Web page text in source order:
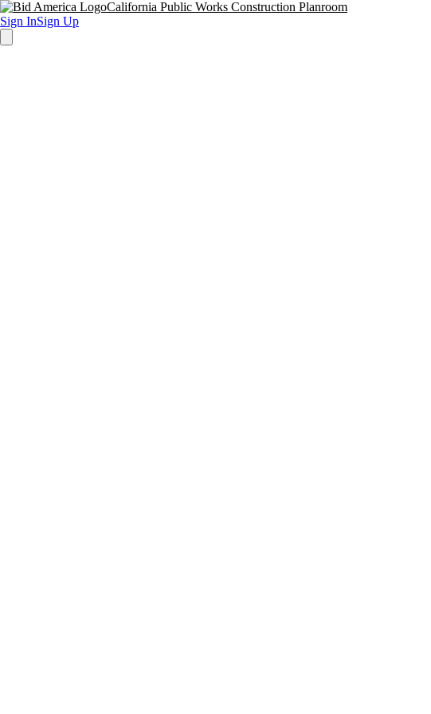
California Public Works Construction Planroom
Sign InSign Up